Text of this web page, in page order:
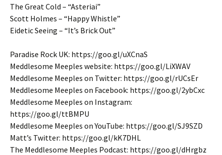
The Great Cold – “Asteriai”
Scott Holmes – “Happy Whistle”
Eidetic Seeing – “It’s Brick Out”
Paradise Rock UK: https://goo.gl/uXCnaS
Meddlesome Meeples website: https://goo.gl/LiXWAV
Meddlesome Meeples on Twitter: https://goo.gl/rUCsEr
Meddlesome Meeples on Facebook: https://goo.gl/2ybCxc
Meddlesome Meeples on Instagram:
https://goo.gl/ttBMPU
Meddlesome Meeples on YouTube: https://goo.gl/SJ9SZD
Matt’s Twitter: https://goo.gl/kK7DHL
The Meddlesome Meeples Podcast: https://goo.gl/dHrgbz